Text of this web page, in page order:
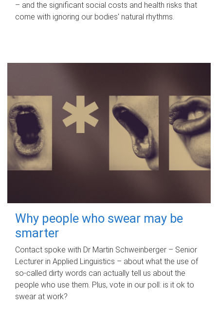
– and the significant social costs and health risks that
come with ignoring our bodies' natural rhythms.
Why people who swear may be
smarter
Contact spoke with Dr Martin Schweinberger – Senior
Lecturer in Applied Linguistics – about what the use of
so-called dirty words can actually tell us about the
people who use them. Plus, vote in our poll: is it ok to
swear at work?